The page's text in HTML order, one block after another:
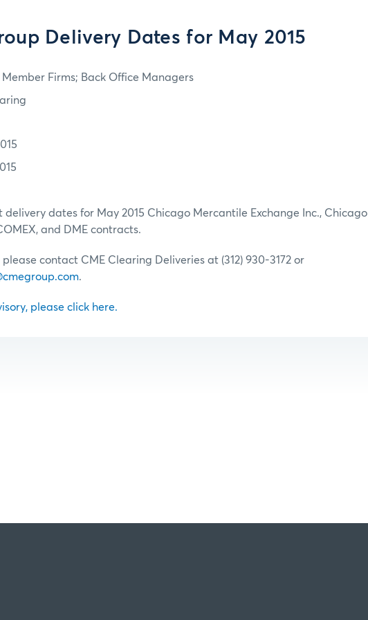
Delivery Dates for May 2015
Firms; Back Office Managers
dates for May 2015 Chicago Mercantile Exchange Inc., Chicago
and DME contracts.
please contact CME Clearing Deliveries at (312) 930-3172 or
.
please click here.